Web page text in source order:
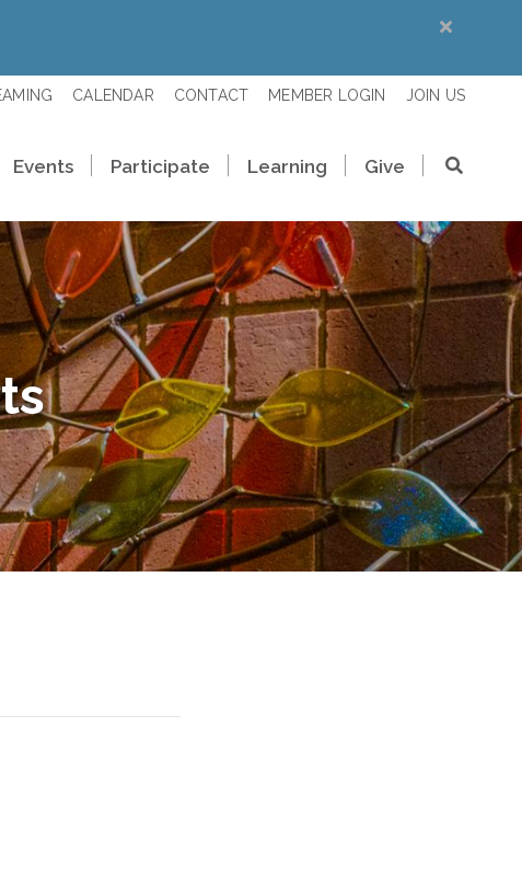
CALENDAR CONTACT MEMBER LOGIN JOIN US
Events Participate Learning Give